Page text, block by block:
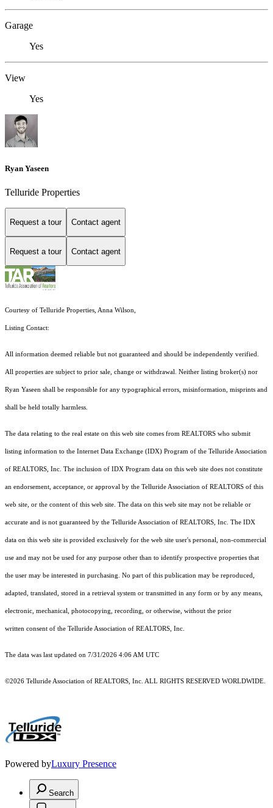
Garage
Yes
View
Yes
Ryan Yaseen
Telluride Properties
Request a tour Contact agent
Request a tour Contact agent
Courtesy of Telluride Properties, Anna Wilson,
Listing Contact:
All information deemed reliable but not guaranteed and should be independently verified.
All properties are subject to prior sale, change or withdrawal. Neither listing broker(s) nor
Ryan Yaseen shall be responsible for any typographical errors, misinformation, misprints and
shall be held totally harmless.
The data relating to the real estate on this web site comes from REALTORS who submit
listing information to the Internet Data Exchange (IDX) Program of the Telluride Association
of REALTORS, Inc. The inclusion of IDX Program data on this web site does not constitute
an endorsement, acceptance, or approval by the Telluride Association of REALTORS of this
web site, or the content of this web site. The data on this web site may not be reliable or
accurate and is not guaranteed by the Telluride Association of REALTORS, Inc. The IDX
data on this web site is provided exclusively for the web site user's personal, non-commercial
use and may not be used for any purpose other than to identify prospective properties that
the user may be interested in purchasing. No part of this publication may be reproduced,
adapted, translated, stored in a retrieval system or transmitted in any form or by any means,
electronic, mechanical, photocopying, recording, or otherwise, without the prior
written consent of the Telluride Association of REALTORS, Inc.
The data was last updated on 7/31/2026 4:06 AM UTC
©2026 Telluride Association of REALTORS, Inc. ALL RIGHTS RESERVED WORLDWIDE.
Powered byLuxury Presence
Search